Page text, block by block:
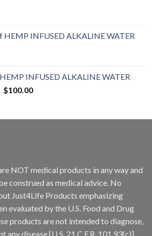
HEMP INFUSED ALKALINE WATER
INFUSED ALKALINE WATER
$100.00
NOT medical products in any way and
construed as medical advice. No
Just4Life Products emphasizing
evaluated by the U.S. Food and Drug
products are not intended to diagnose,
any disease [U.S. 21 C.F.R. 101.93(c)].